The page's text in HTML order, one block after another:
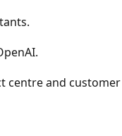
centre and customer